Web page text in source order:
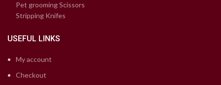
Pet grooming Scissors
Stripping Knifes
USEFUL LINKS
My account
Checkout